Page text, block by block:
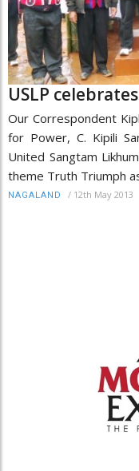
USLP
Our Correspondent
for Power, C. Kipili
United Sangtam
theme Truth Triumph
NAGALAND / 12th May 2013